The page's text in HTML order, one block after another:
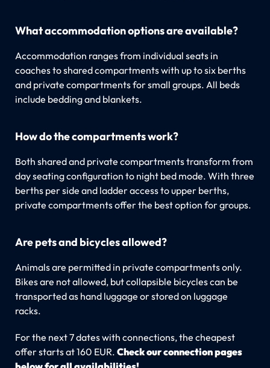
What accommodation options are available?
Accommodation ranges from individual seats in
coaches to shared compartments with up to six berths
and private compartments for small groups. All beds
include bedding and blankets.
How do the compartments work?
Both shared and private compartments transform from
day seating configuration to night bed mode. With three
berths per side and ladder access to upper berths,
private compartments offer the best option for groups.
Are pets and bicycles allowed?
Animals are permitted in private compartments only.
Bikes are not allowed, but collapsible bicycles can be
transported as hand luggage or stored on luggage
racks.
For the next 7 dates with connections, the cheapest
offer starts at 160 EUR. Check our connection pages